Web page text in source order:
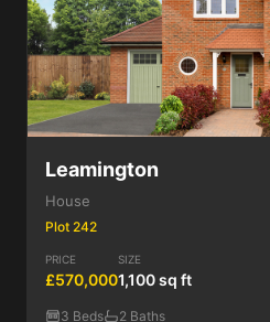
Leamington
House
Plot 242
PRICE
£570,000
SIZE
1,100 sq ft
3 Beds 2 Baths